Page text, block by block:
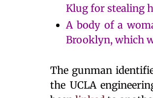
Klug for stealing
A body of a
Brooklyn, which
The gunman
the UCLA